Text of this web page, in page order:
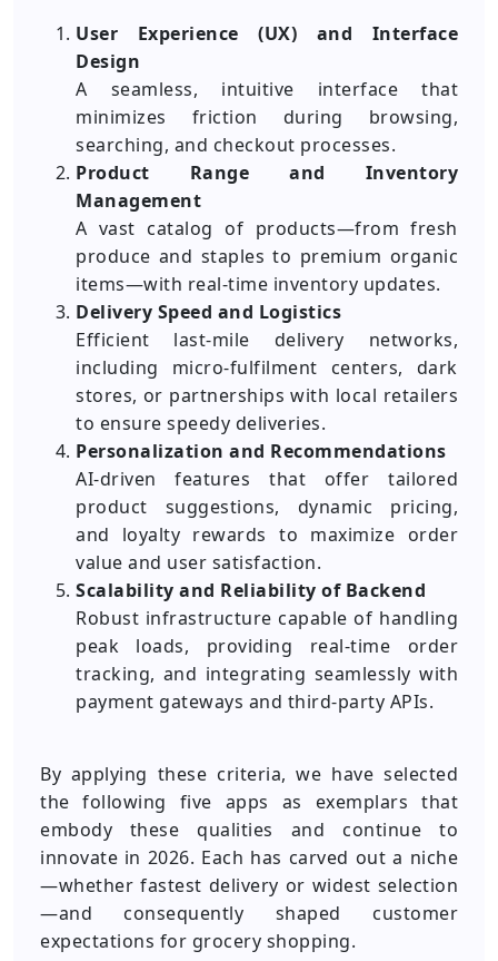
User Experience (UX) and Interface
Design
A seamless, intuitive interface that
minimizes friction during browsing,
searching, and checkout processes.
Product Range and Inventory
Management
A vast catalog of products—from fresh
produce and staples to premium organic
items—with real-time inventory updates.
Delivery Speed and Logistics
Efficient last-mile delivery networks,
including micro-fulfilment centers, dark
stores, or partnerships with local retailers
to ensure speedy deliveries.
Personalization and Recommendations
AI-driven features that offer tailored
product suggestions, dynamic pricing,
and loyalty rewards to maximize order
value and user satisfaction.
Scalability and Reliability of Backend
Robust infrastructure capable of handling
peak loads, providing real-time order
tracking, and integrating seamlessly with
payment gateways and third-party APIs.
By applying these criteria, we have selected
the following five apps as exemplars that
embody these qualities and continue to
innovate in 2026. Each has carved out a niche
—whether fastest delivery or widest selection
—and consequently shaped customer
expectations for grocery shopping.